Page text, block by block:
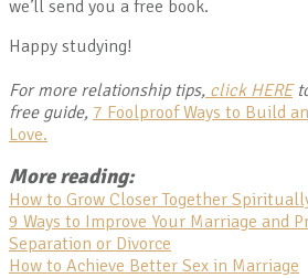
we’ll send you a free book.
Happy studying!
For more relationship tips, click HERE
free guide, 7 Foolproof Ways to Build
Love.
More reading:
How to Grow Closer Together
9 Ways to Improve Your Marriage and
Separation or Divorce
How to Achieve Better Sex in Marriage